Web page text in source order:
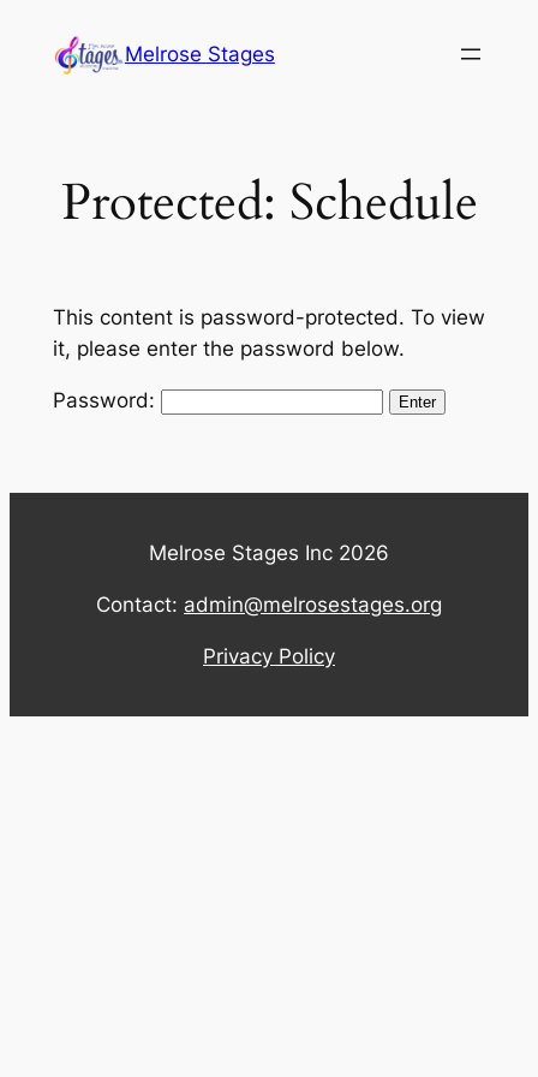
Melrose Stages
Protected: Schedule
This content is password-protected. To view
it, please enter the password below.
Password:
Melrose Stages Inc 2026
Contact: admin@melrosestages.org
Privacy Policy